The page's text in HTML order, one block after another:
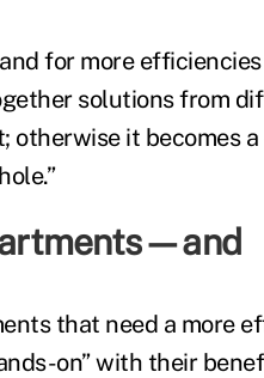
for more
solutions from
otherwise it becomes
that need a more
on” with their